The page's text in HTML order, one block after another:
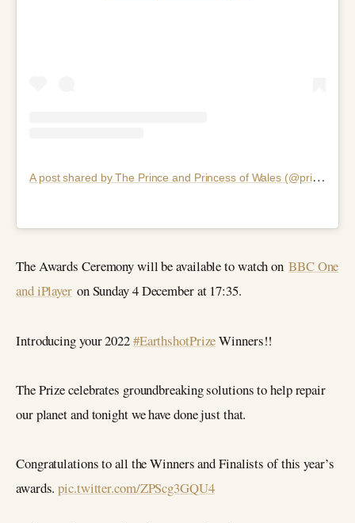
A
post shared by The Prince and Princess of Wales (@princeandprincessofwales)
The Awards Ceremony will be available to watch on BBC One
and iPlayeron Sunday 4 December at 17:35.
Introducing your 2022#EarthshotPrizeWinners!!
The Prize celebrates groundbreaking solutions to help repair
our planet and tonight we have done just that.
Congratulations to all the Winners and Finalists of this year’s
awards.pic.twitter.com/ZPScg3GQU4